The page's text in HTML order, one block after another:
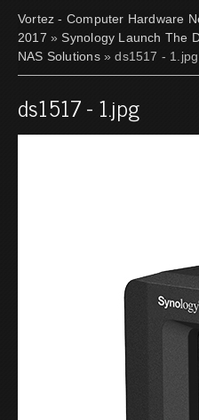
Vortez - Computer Hardware
2017 » Synology Launch The
NAS Solutions» ds1517 - 1.jpg
ds1517 - 1.jpg